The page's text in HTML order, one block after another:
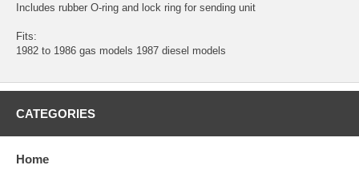
Includes rubber O-ring and lock ring for sending unit
Fits:
1982 to 1986 gas models 1987 diesel models
CATEGORIES
Home